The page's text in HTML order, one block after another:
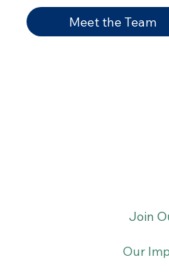
Join
Our
Meet the Team